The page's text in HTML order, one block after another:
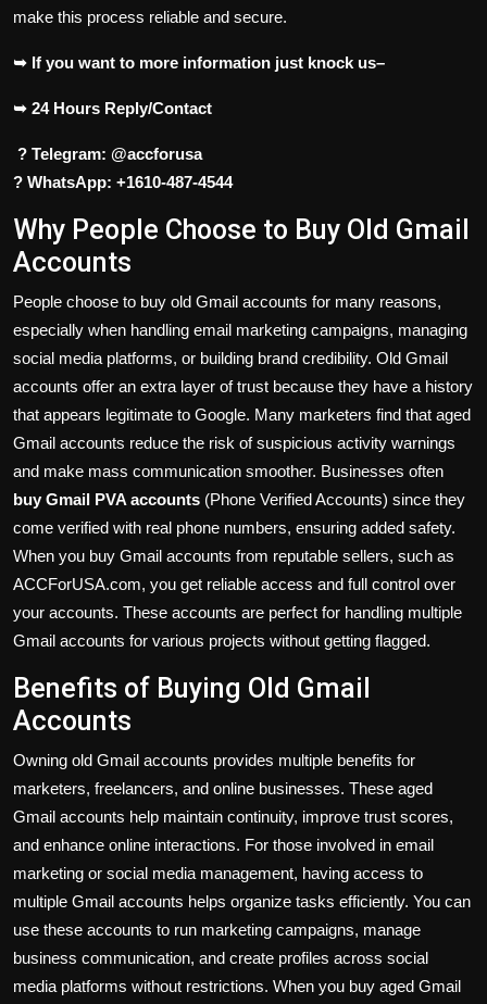
make this process reliable and secure.
➥ If you want to more information just knock us–
➥ 24 Hours Reply/Contact
? Telegram: @accforusa
? WhatsApp: +1610-487-4544
Why People Choose to Buy Old Gmail
Accounts
People choose to buy old Gmail accounts for many reasons,
especially when handling email marketing campaigns, managing
social media platforms, or building brand credibility. Old Gmail
accounts offer an extra layer of trust because they have a history
that appears legitimate to Google. Many marketers find that aged
Gmail accounts reduce the risk of suspicious activity warnings
and make mass communication smoother. Businesses often
buy Gmail PVA accounts (Phone Verified Accounts) since they
come verified with real phone numbers, ensuring added safety.
When you buy Gmail accounts from reputable sellers, such as
ACCForUSA.com, you get reliable access and full control over
your accounts. These accounts are perfect for handling multiple
Gmail accounts for various projects without getting flagged.
Benefits of Buying Old Gmail
Accounts
Owning old Gmail accounts provides multiple benefits for
marketers, freelancers, and online businesses. These aged
Gmail accounts help maintain continuity, improve trust scores,
and enhance online interactions. For those involved in email
marketing or social media management, having access to
multiple Gmail accounts helps organize tasks efficiently. You can
use these accounts to run marketing campaigns, manage
business communication, and create profiles across social
media platforms without restrictions. When you buy aged Gmail